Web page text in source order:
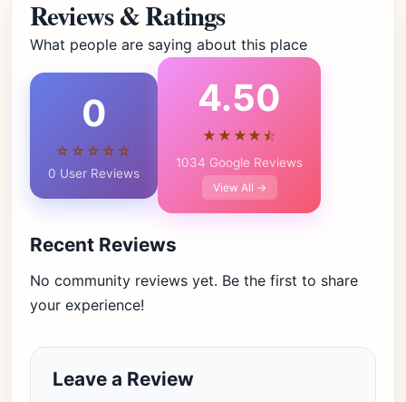
Reviews & Ratings
What people are saying about this place
0
☆☆☆☆☆
0 User Reviews
4.50
★★★★⯪
1034 Google Reviews
View All →
Recent Reviews
No community reviews yet. Be the first to share
your experience!
Leave a Review